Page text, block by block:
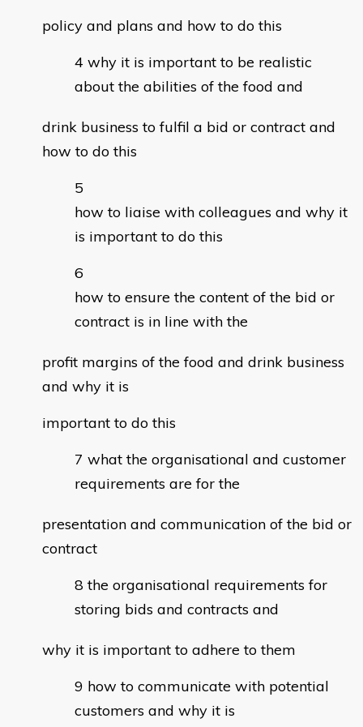
policy and plans and how to do this
why it is important to be realistic
about the abilities of the food and
drink business to fulfil a bid or contract and
how to do this
how to liaise with colleagues and why it
is important to do this
how to ensure the content of the bid or
contract is in line with the
profit margins of the food and drink business
and why it is
important to do this
what the organisational and customer
requirements are for the
presentation and communication of the bid or
contract
the organisational requirements for
storing bids and contracts and
why it is important to adhere to them
how to communicate with potential
customers and why it is